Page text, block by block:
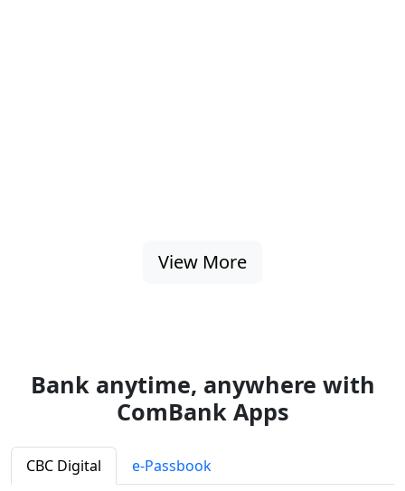
View More
Bank anytime, anywhere with
ComBank Apps
CBC Digital e-Passbook